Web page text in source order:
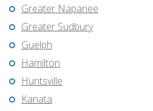
Greater Napanee
Greater Sudbury
Guelph
Hamilton
Huntsville
Kanata